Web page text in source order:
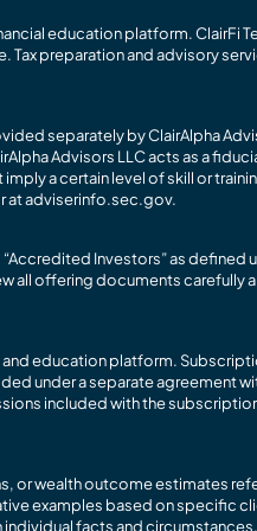
education platform. ClairFi
preparation and advisory
separately by ClairAlpha
Advisors LLC acts as a
a certain level of skill or
at adviserinfo.sec.gov.
Investors” as defined
offering documents carefully
education platform.
under a separate agreement
included with the
or wealth outcome estimates
examples based on specific
facts and